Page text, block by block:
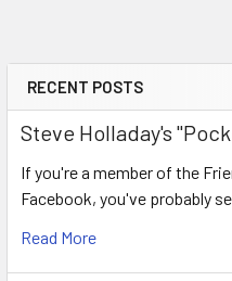
RECENT POSTS
Steve Holladay's
If you're a member of the
Facebook, you've probably
Read More